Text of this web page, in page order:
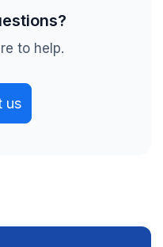
to help.
us